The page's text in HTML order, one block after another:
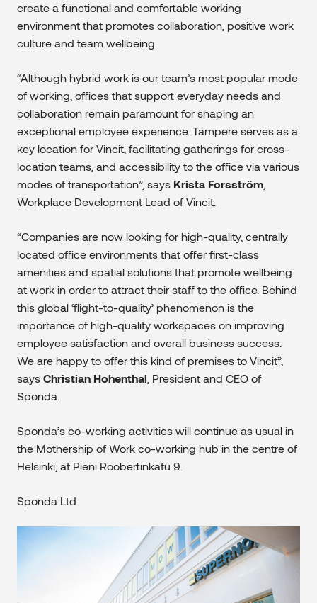
create a functional and comfortable working
environment that promotes collaboration, positive work
culture and team wellbeing.
“Although hybrid work is our team’s most popular mode
of working, offices that support everyday needs and
collaboration remain paramount for shaping an
exceptional employee experience. Tampere serves as a
key location for Vincit, facilitating gatherings for cross-
location teams, and accessibility to the office via various
modes of transportation”, says Krista Forsström
Workplace Development Lead of Vincit.
“Companies are now looking for high-quality, centrally
located office environments that offer first-class
amenities and spatial solutions that promote wellbeing
at work in order to attract their staff to the office. Behind
this global ‘flight-to-quality’ phenomenon is the
importance of high-quality workspaces on improving
employee satisfaction and overall business success.
We are happy to offer this kind of premises to Vincit”,
says Christian Hohenthal , President and CEO of
Sponda.
Sponda’s co-working activities will continue as usual in
the Mothership of Work co-working hub in the centre of
Helsinki, at Pieni Roobertinkatu 9.
Sponda Ltd